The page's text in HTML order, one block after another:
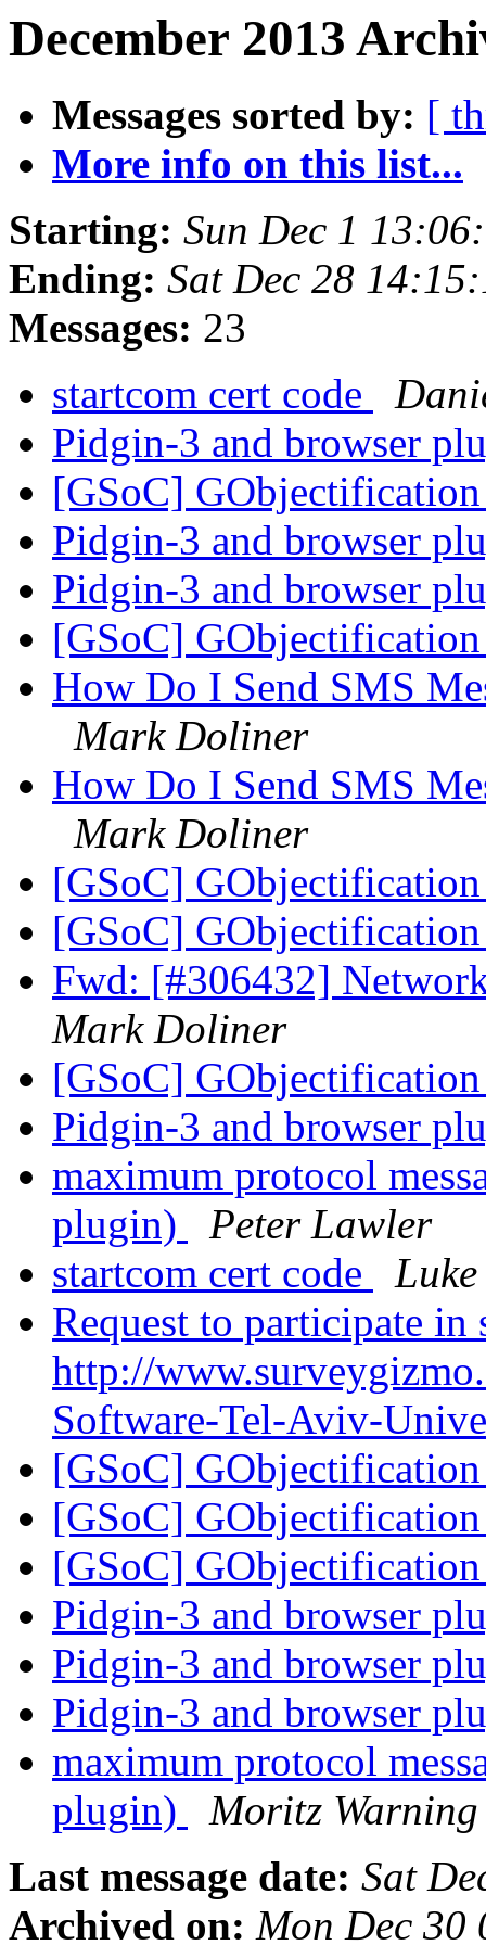
December 2013
Messages sorted by: [
More info on this list...
Starting: Sun Dec 1
Ending: Sat Dec 28
Messages: 23
startcom cert code
Pidgin-3 and browser
[GSoC]
Pidgin-3 and browser
Pidgin-3 and browser
[GSoC]
How Do I Send SMS
Mark Doliner
How Do I Send SMS
Mark Doliner
[GSoC]
[GSoC]
Fwd: [#306432]
Mark Doliner
[GSoC]
Pidgin-3 and browser
maximum protocol
plugin)
Peter Lawler
startcom cert code
Request to participate in
http://
Software-Tel-Aviv-
[GSoC]
[GSoC]
[GSoC]
Pidgin-3 and browser
Pidgin-3 and browser
Pidgin-3 and browser
maximum protocol
plugin)
Moritz Warning
Last message date: Sat
Archived on: Mon Dec 30